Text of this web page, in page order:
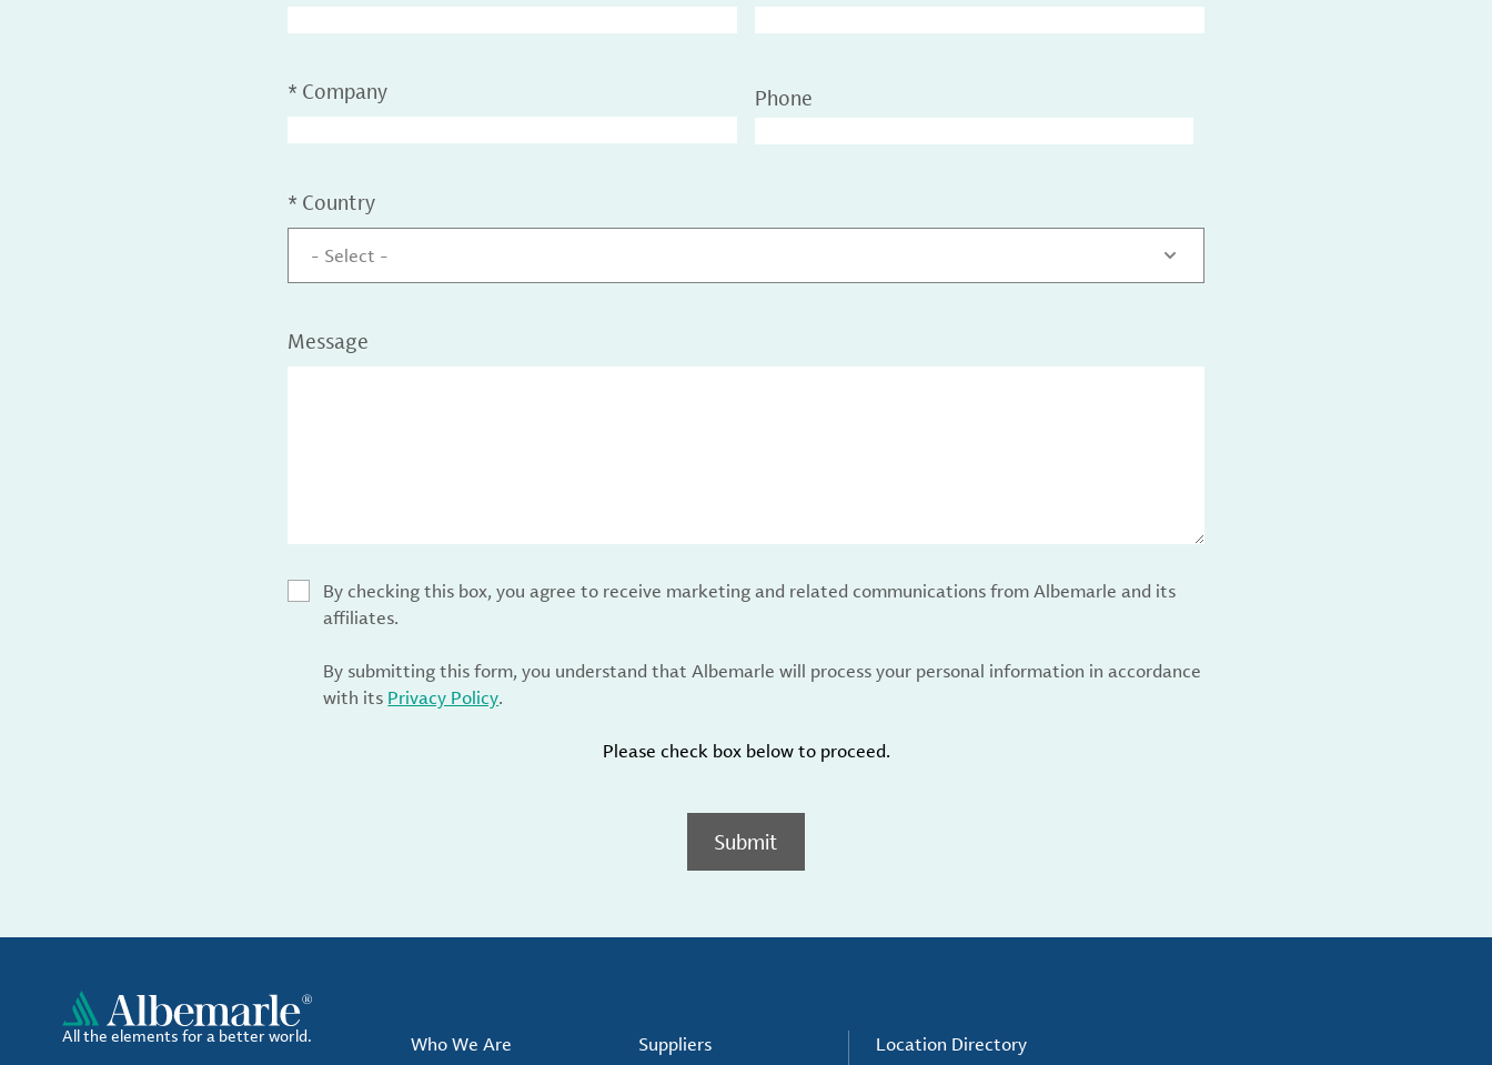
* Company Phone
* Country
- Select -
Message
By checking this box, you agree to receive marketing and related communications from Albemarle and its
affiliates.
By submitting this form, you understand that Albemarle will process your personal information in accordance
with its Privacy Policy.
Please check box below to proceed.
Submit
All the elements for a better world. Who We Are Suppliers Location Directory